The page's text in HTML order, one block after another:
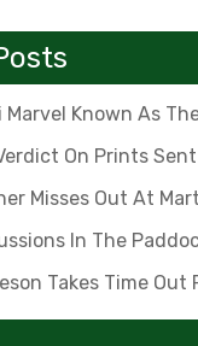
Marvel Known As
On Prints Sent
Misses Out At
In The
Takes Time Out